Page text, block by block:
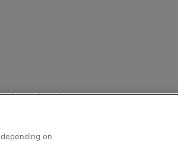
and Assistance
Compensation and Refunds
on